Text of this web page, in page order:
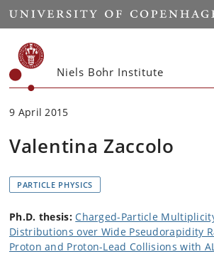
Start
Niels Bohr Institute
9 April 2015
Valentina Zaccolo
PARTICLE PHYSICS
Ph.D. thesis: Charged-Particle
Distributions over Wide Pseudorapidity
Proton and Proton-Lead Collisions with